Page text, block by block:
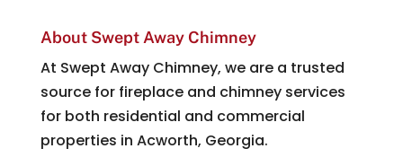
About Swept Away Chimney
At Swept Away Chimney, we are a trusted
source for fireplace and chimney services
for both residential and commercial
properties in Acworth, Georgia.